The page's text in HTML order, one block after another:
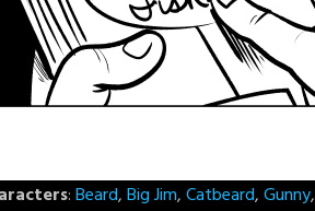
:Beard,Big Jim,Catbeard,Gunny,